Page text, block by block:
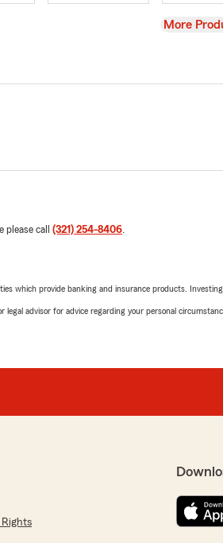
View
More
call (321) 254-8406.
which provide banking and insurance products.
advisor for advice regarding your personal